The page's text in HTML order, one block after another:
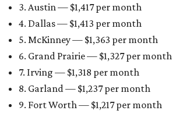
3. Austin — $1,417 per month
4. Dallas — $1,413 per month
5. McKinney — $1,363 per month
6. Grand Prairie — $1,327 per month
7. Irving — $1,318 per month
8. Garland — $1,237 per month
9. Fort Worth — $1,217 per month